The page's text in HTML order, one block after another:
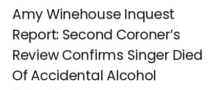
Amy Winehouse Inquest
Report: Second Coroner’s
Review Confirms Singer Died
Of Accidental Alcohol